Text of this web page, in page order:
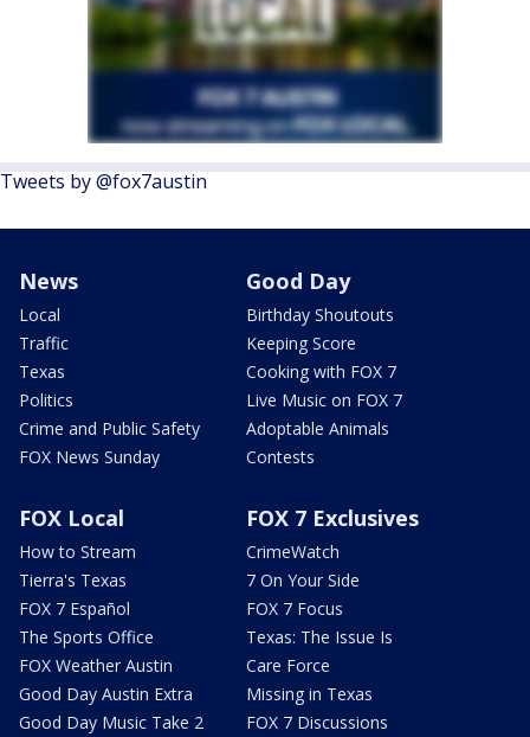
Tweets by @fox7austin
News
Local
Traffic
Texas
Politics
Crime and Public Safety
FOX News Sunday
Good Day
Birthday Shoutouts
Keeping Score
Cooking with FOX 7
Live Music on FOX 7
Adoptable Animals
Contests
FOX Local
How to Stream
Tierra's Texas
FOX 7 Español
The Sports Office
FOX Weather Austin
Good Day Austin Extra
Good Day Music Take 2
FOX 7 Exclusives
CrimeWatch
7 On Your Side
FOX 7 Focus
Texas: The Issue Is
Care Force
Missing in Texas
FOX 7 Discussions